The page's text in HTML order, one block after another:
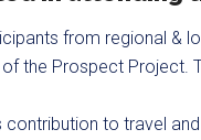
from regional &
the Prospect Project.
contribution to travel